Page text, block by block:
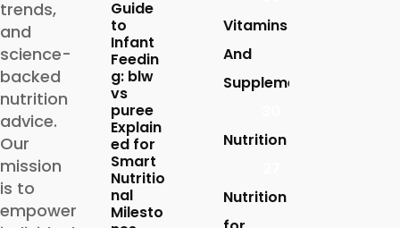
trends,
and
science-
backed
nutrition
advice.
Our
mission
is to
empower
Guide
to
Infant
Feedin
g: blw
vs
puree
Explain
ed for
Smart
Nutritio
nal
Milesto
Vitamins
And
Supplements
Nutrition
Nutrition